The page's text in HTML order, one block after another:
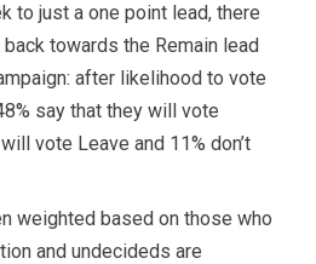
to just a one point lead, there
towards the Remain lead
after likelihood to vote
say that they will vote
vote Leave and 11% don’t
weighted based on those who
and undecideds are